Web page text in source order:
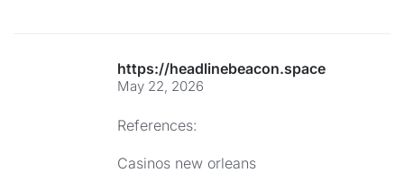
https://headlinebeacon.space
May 22, 2026
References:
Casinos new orleans